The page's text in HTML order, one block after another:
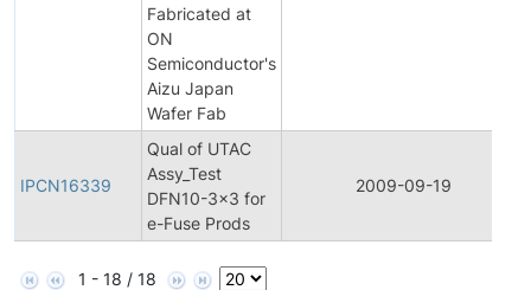
Fabricated at
ON
Semiconductor's
Aizu Japan
Wafer Fab
IPCN16339
Qual of UTAC
Assy_Test
DFN10-3x3 for
e-Fuse Prods
2009-09-19
1 - 18 / 18